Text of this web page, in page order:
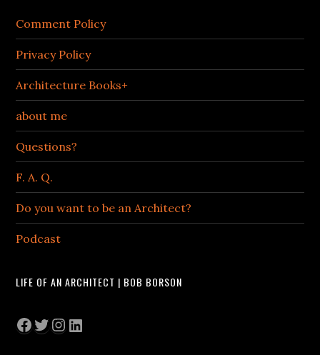
Comment Policy
Privacy Policy
Architecture Books+
about me
Questions?
F. A. Q.
Do you want to be an Architect?
Podcast
LIFE OF AN ARCHITECT | BOB BORSON
Facebook
Twitter
Instagram
LinkedIn